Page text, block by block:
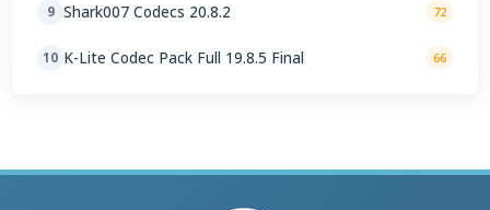
9 Shark007 Codecs 20.8.2 72
10 K-Lite Codec Pack Full 19.8.5 Final 66